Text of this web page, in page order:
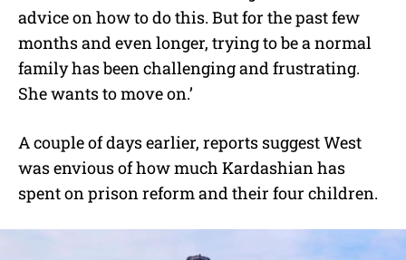
advice on how to do this. But for the past few
months and even longer, trying to be a normal
family has been challenging and frustrating.
She wants to move on.’
A couple of days earlier, reports suggest West
was envious of how much Kardashian has
spent on prison reform and their four children.